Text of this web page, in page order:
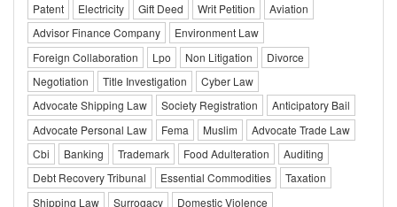
Patent
Electricity Gift Deed Writ Petition
Aviation
Advisor Finance Company
Environment Law
Foreign Collaboration
Lpo Non Litigation
Divorce
Negotiation
Title Investigation
Cyber Law
Advocate Shipping Law
Society Registration
Anticipatory Bail
Advocate Personal Law
Fema Muslim
Advocate Trade Law
Cbi
Banking Trademark Food Adulteration
Auditing
Debt Recovery Tribunal
Essential Commodities
Taxation
Shipping Law
Surrogacy
Domestic Violence